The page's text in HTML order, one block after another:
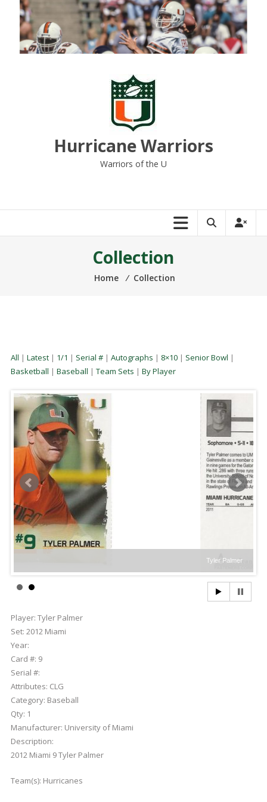
content
Hurricane Warriors
Warriors of the U
Collection
Home ⁄ Collection
All | Latest| 1/1 | Serial #| Autographs | 8×10| Senior Bowl |
Basketball | Baseball | Team Sets | By Player
Player: Tyler Palmer
Set: 2012 Miami
Year:
Card #: 9
Serial #:
Attributes: CLG
Category: Baseball
Qty: 1
Manufacturer: University of Miami
Description:
2012 Miami 9 Tyler Palmer
Team(s): Hurricanes